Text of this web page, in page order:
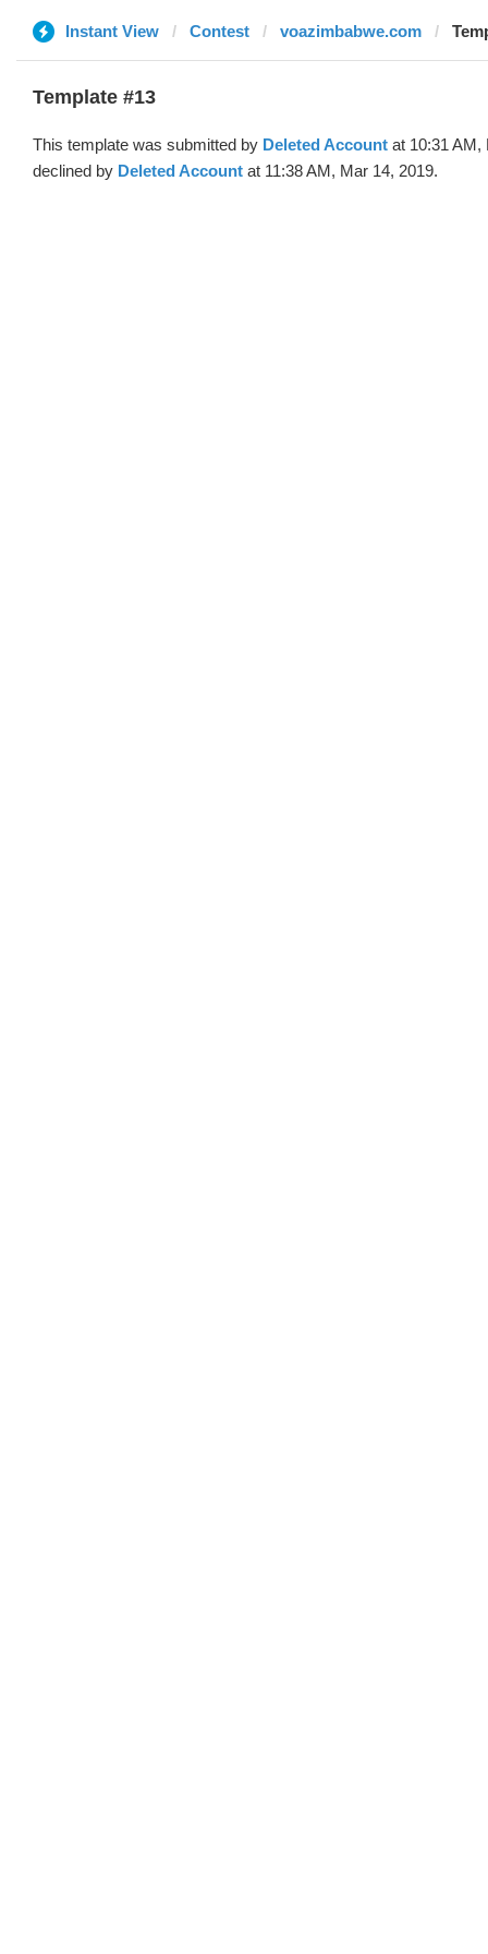
Instant View Contest voazimbabwe.com
Template #13
This template was submitted by Deleted Account at 10:31 AM,
declined by Deleted Account at 11:38 AM, Mar 14, 2019.